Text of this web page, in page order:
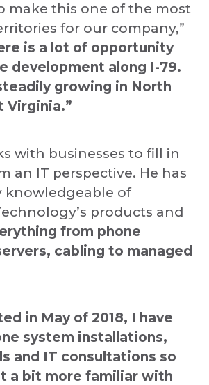
make this one of the most
for our company,”
is a lot of opportunity
development along I-79.
growing in North
Virginia.”
with businesses to fill in
an IT perspective. He has
knowledgeable of
products and
from phone
cabling to managed
in May of 2018, I have
system installations,
and IT consultations so
a bit more familiar with